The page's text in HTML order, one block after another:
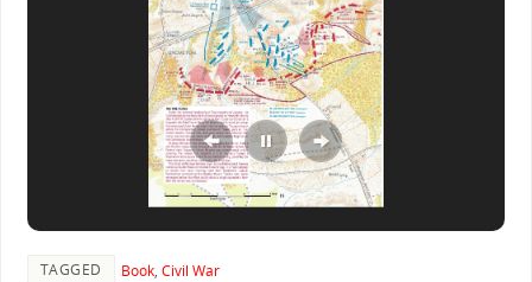
TAGGED Book, Civil War